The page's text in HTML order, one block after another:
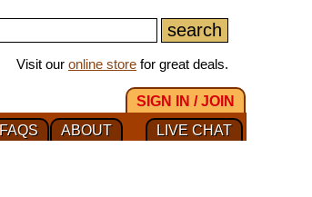
Visit our online store for great deals.
SIGN IN / JOIN
LIVE CHAT
ABOUT
FAQS